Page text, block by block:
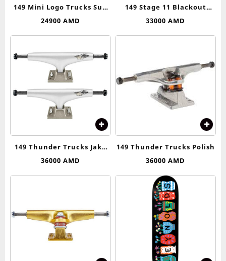
149 Mini Logo Trucks Sub
Asseblies
24900 AMD
149 Stage 11 Blackout
Standard Trucks
33000AMD
149 Thunder Trucks Jake
Anderson Airstrike Pro
36000 AMD
149 Thunder Trucks Polish
36000AMD